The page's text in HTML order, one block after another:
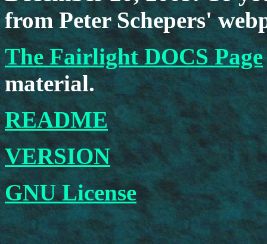
from Peter Schepers'
The Fairlight DOCS Page
material.
README
VERSION
GNU License